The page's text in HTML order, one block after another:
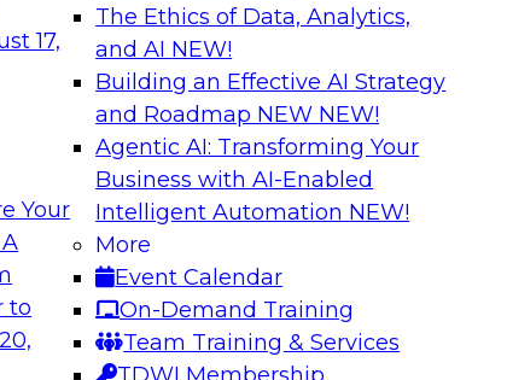
17,
Your
to
The Ethics of Data, Analytics,
and AI NEW!
Building an Effective AI Strategy
and Roadmap NEW NEW!
Agentic AI: Transforming Your
Business with AI-Enabled
Intelligent Automation NEW!
More
Event Calendar
On-Demand Training
Team Training & Services
on Data
New TDWI Best
they discuss the
on responsible
engage Jed
in-depth